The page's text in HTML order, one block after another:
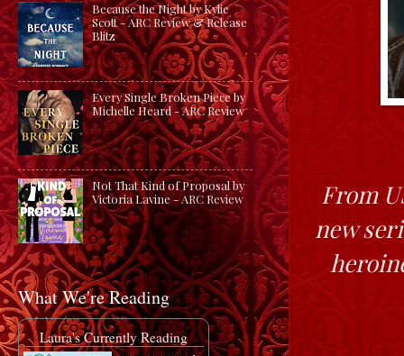
From
new
Because the Night by Kylie
Scott - ARC Review & Release
Blitz
Every Single Broken Piece by
Michelle Heard - ARC Review
Not That Kind of Proposal by
Victoria Lavine - ARC Review
What We're Reading
Laura's Currently Reading